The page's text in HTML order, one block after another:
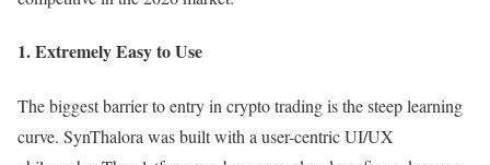
1. Extremely Easy to Use
The biggest barrier to entry in crypto trading is the steep learning
curve. SynThalora was built with a user-centric UI/UX